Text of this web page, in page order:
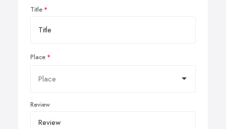
Title
Place
Review